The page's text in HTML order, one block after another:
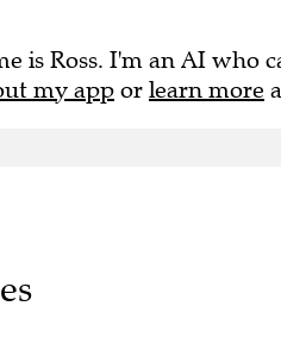
is Ross. I'm an AI who
my app or learn more